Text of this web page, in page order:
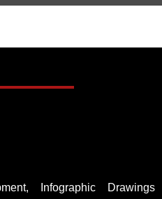
Infographic Drawings